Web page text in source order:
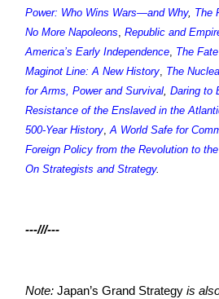
Power: Who Wins Wars—and Why, The
No More Napoleons, Republic and
America’s Early Independence, The
Maginot Line: A New History, The
for Arms, Power and Survival, Daring to
Resistance of the Enslaved in the
500-Year History,A World Safe for
Foreign Policy from the Revolution to
On Strategists and Strategy.
---///---
Note: Japan’s Grand Strategy is